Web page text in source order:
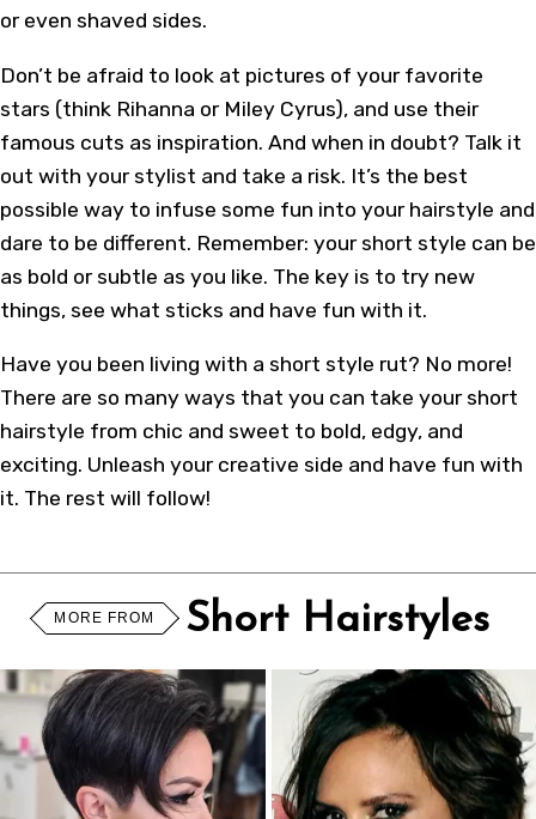
or even shaved sides.
Don’t be afraid to look at pictures of your favorite
stars (think Rihanna or Miley Cyrus), and use their
famous cuts as inspiration. And when in doubt? Talk it
out with your stylist and take a risk. It’s the best
possible way to infuse some fun into your hairstyle and
dare to be different. Remember: your short style can be
as bold or subtle as you like. The key is to try new
things, see what sticks and have fun with it.
Have you been living with a short style rut? No more!
There are so many ways that you can take your short
hairstyle from chic and sweet to bold, edgy, and
exciting. Unleash your creative side and have fun with
it. The rest will follow!
MORE FROM Short Hairstyles